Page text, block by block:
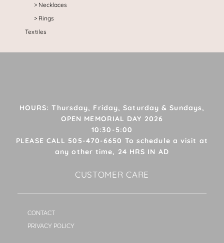
Necklaces
Rings
Textiles
HOURS: Thursday, Friday, Saturday & Sundays,
OPEN MEMORIAL DAY 2026
10:30-5:00
PLEASE CALL 505-470-6650 To schedule a visit at
any other time, 24 HRS IN AD
CUSTOMER CARE
CONTACT
PRIVACY POLICY